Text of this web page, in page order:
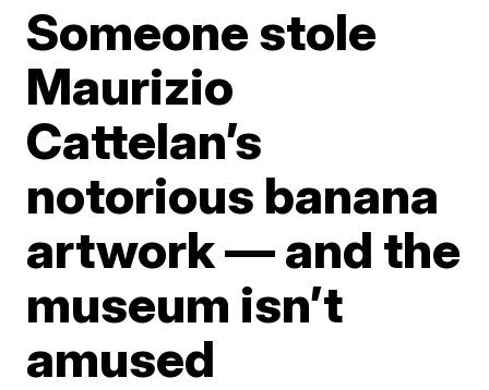
Someone stole
Maurizio
Cattelan’s
notorious banana
artwork — and the
museum isn’t
amused